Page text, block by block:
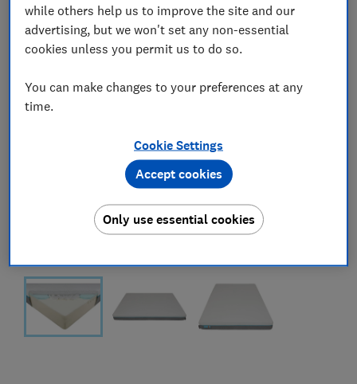
while others help us to improve the site and our
advertising, but we won't set any non-essential
cookies unless you permit us to do so.
You can make changes to your preferences at any
time.
Cookie Settings
Only use essential cookies
Accept cookies